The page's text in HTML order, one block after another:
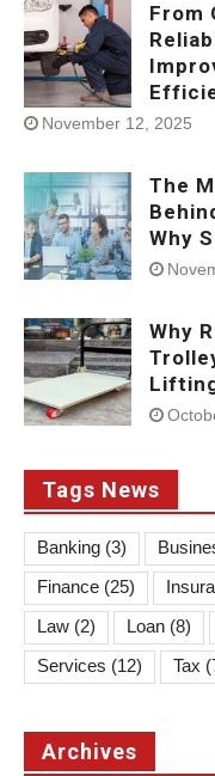
From
November 12, 2025
The
Why
Why
Tags News
Banking (3)
Finance (25)
Law (2) Loan (8)
Services (12) Tax
Archives